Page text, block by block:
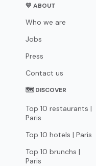
💛 ABOUT
Who we are
Jobs
Press
Contact us
🗺 DISCOVER
Top 10 restaurants |
Paris
Top 10 hotels | Paris
Top 10 brunchs |
Paris